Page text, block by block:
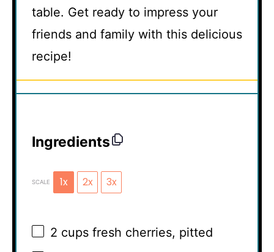
table. Get ready to impress your
friends and family with this delicious
recipe!
Ingredients
SCALE 1x 2x 3x
2 cups fresh cherries, pitted